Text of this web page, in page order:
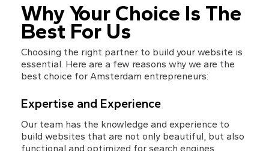
Why Your Choice Is The
Best For Us
Choosing the right partner to build your website is
essential. Here are a few reasons why we are the
best choice for Amsterdam entrepreneurs:
Expertise and Experience
Our team has the knowledge and experience to
build websites that are not only beautiful, but also
functional and optimized for search engines.